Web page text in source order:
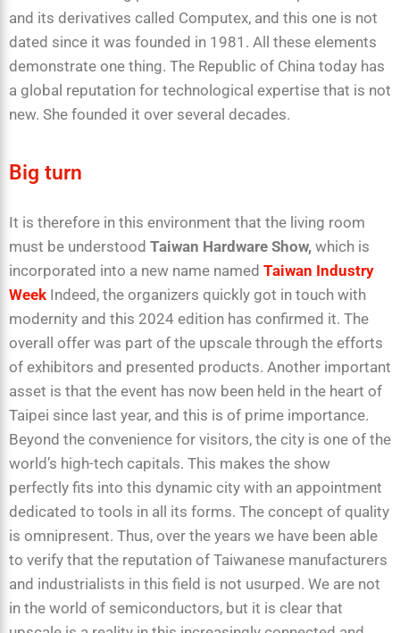
and its derivatives called Computex, and this one is not
dated since it was founded in 1981. All these elements
demonstrate one thing. The Republic of China today has
a global reputation for technological expertise that is not
new. She founded it over several decades.
Big turn
It is therefore in this environment that the living room
must be understood Taiwan Hardware Show, which is
incorporated into a new name named Taiwan Industry
Week Indeed, the organizers quickly got in touch with
modernity and this 2024 edition has confirmed it. The
overall offer was part of the upscale through the efforts
of exhibitors and presented products. Another important
asset is that the event has now been held in the heart of
Taipei since last year, and this is of prime importance.
Beyond the convenience for visitors, the city is one of the
world’s high-tech capitals. This makes the show
perfectly fits into this dynamic city with an appointment
dedicated to tools in all its forms. The concept of quality
is omnipresent. Thus, over the years we have been able
to verify that the reputation of Taiwanese manufacturers
and industrialists in this field is not usurped. We are not
in the world of semiconductors, but it is clear that